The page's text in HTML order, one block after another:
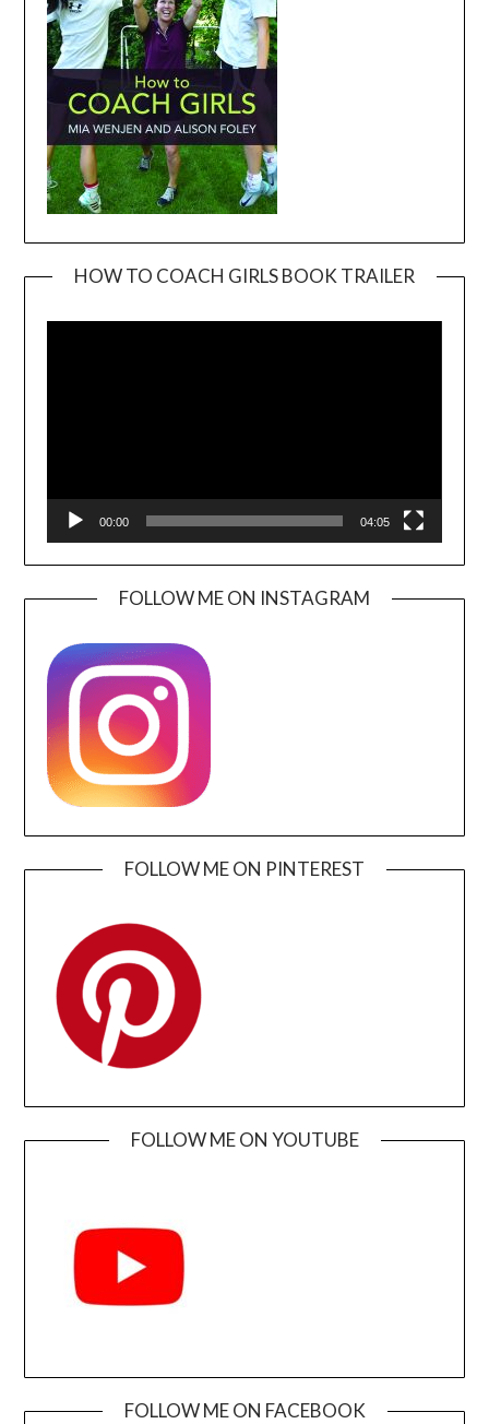
HOW TO COACH GIRLS BOOK TRAILER
00:00 04:05
FOLLOW ME ON INSTAGRAM
FOLLOW ME ON PINTEREST
FOLLOW ME ON YOUTUBE
FOLLOW ME ON FACEBOOK